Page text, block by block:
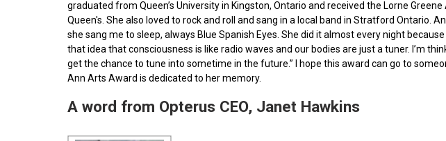
graduated from Queen’s University in Kingston, Ontario and received the Lorne
Queen's. She also loved to rock and roll and sang in a local band in Stratford Ontario.
she sang me to sleep, always Blue Spanish Eyes. She did it almost every night
that idea that consciousness is like radio waves and our bodies are just a tuner. I’m
get the chance to tune into sometime in the future.” I hope this award can go to
Ann Arts Award is dedicated to her memory.
A word from Opterus CEO, Janet Hawkins